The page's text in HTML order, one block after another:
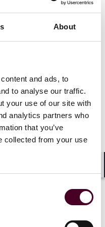
About
and ads, to
to analyse our traffic.
your use of our site with
analytics partners who
that you’ve
collected from your use
targeting PE
Bar Association Qui
declared that PE and
patient care by
how a provider should
indirectly by providing
benchmarks
He warned that
third-party actors
and cause
enacted a 2025